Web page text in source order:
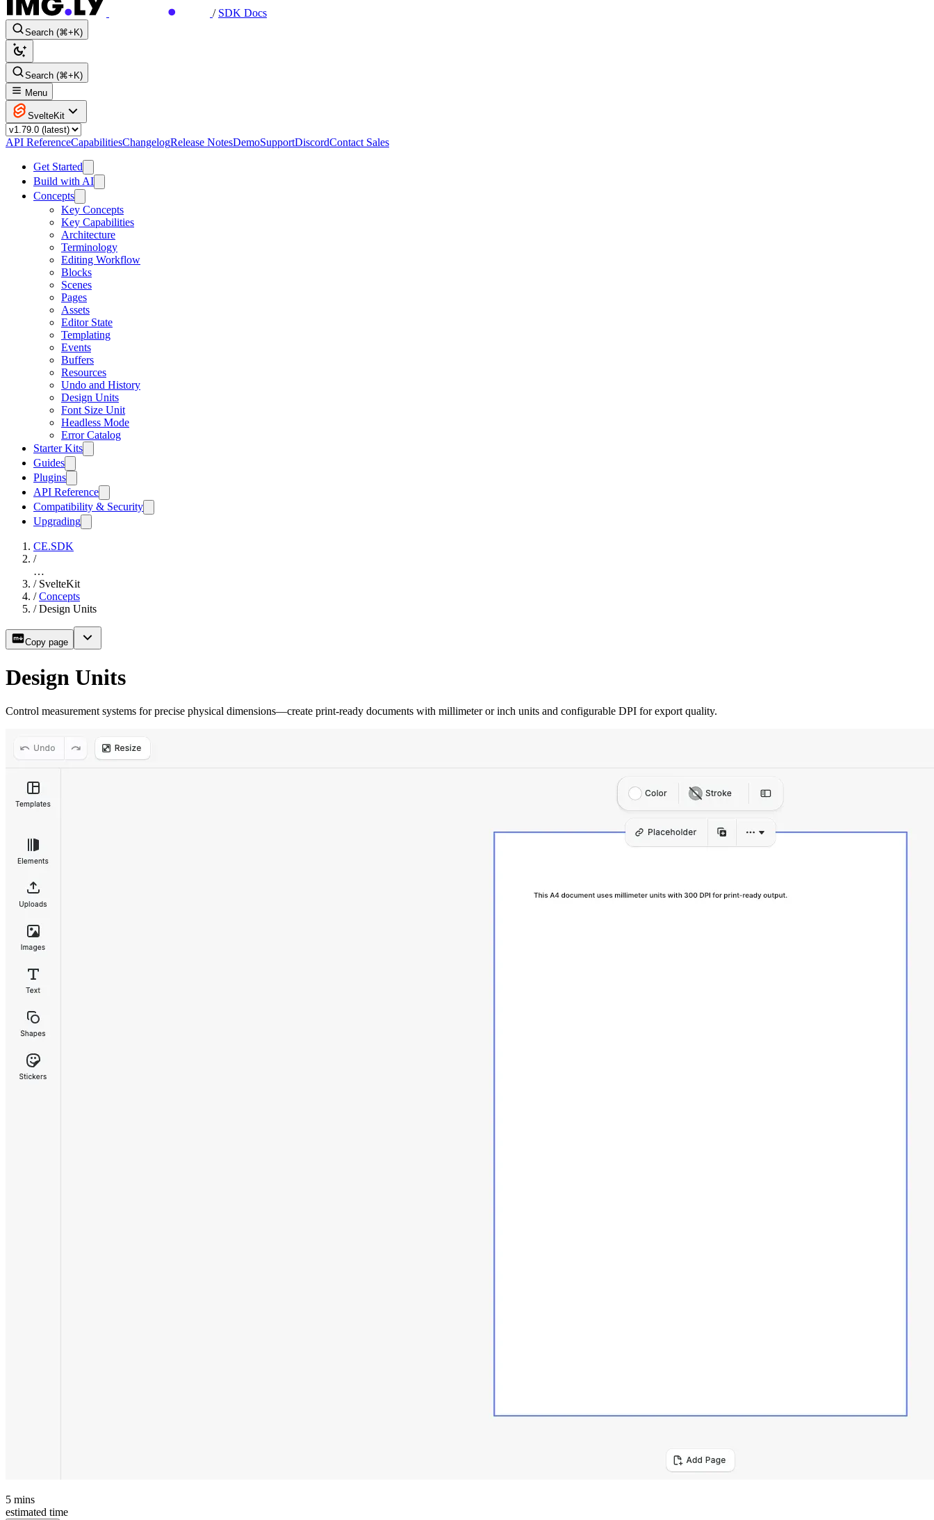
/ SDK Docs
Search (⌘+K)
Search (⌘+K)
Menu
SvelteKit
API ReferenceCapabilitiesChangelogRelease NotesDemoSupportDiscordContact Sales
Get Started
Build with AI
Concepts
Key Concepts
Key Capabilities
Architecture
Terminology
Editing Workflow
Blocks
Scenes
Pages
Assets
Editor State
Templating
Events
Buffers
Resources
Undo and History
Design Units
Font Size Unit
Headless Mode
Error Catalog
Starter Kits
Guides
Plugins
API Reference
Compatibility & Security
Upgrading
CE.SDK
/
…
/ SvelteKit
/ Concepts
/ Design Units
Copy page
Design Units
Control measurement systems for precise physical dimensions—create print-ready documents with millimeter or inch units and configurable DPI for export quality.
5 mins
estimated time